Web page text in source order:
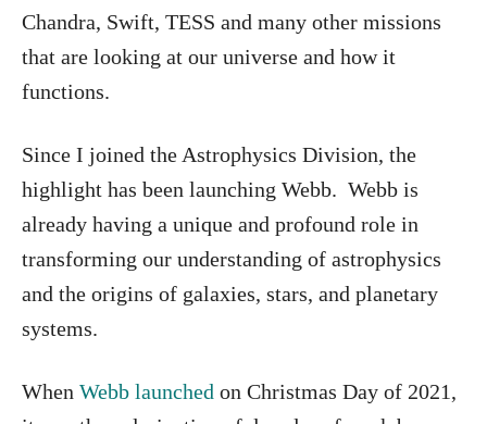
Chandra, Swift, TESS and many other missions
that are looking at our universe and how it
functions.
Since I joined the Astrophysics Division, the
highlight has been launching Webb. Webb is
already having a unique and profound role in
transforming our understanding of astrophysics
and the origins of galaxies, stars, and planetary
systems.
When Webb launched on Christmas Day of 2021,